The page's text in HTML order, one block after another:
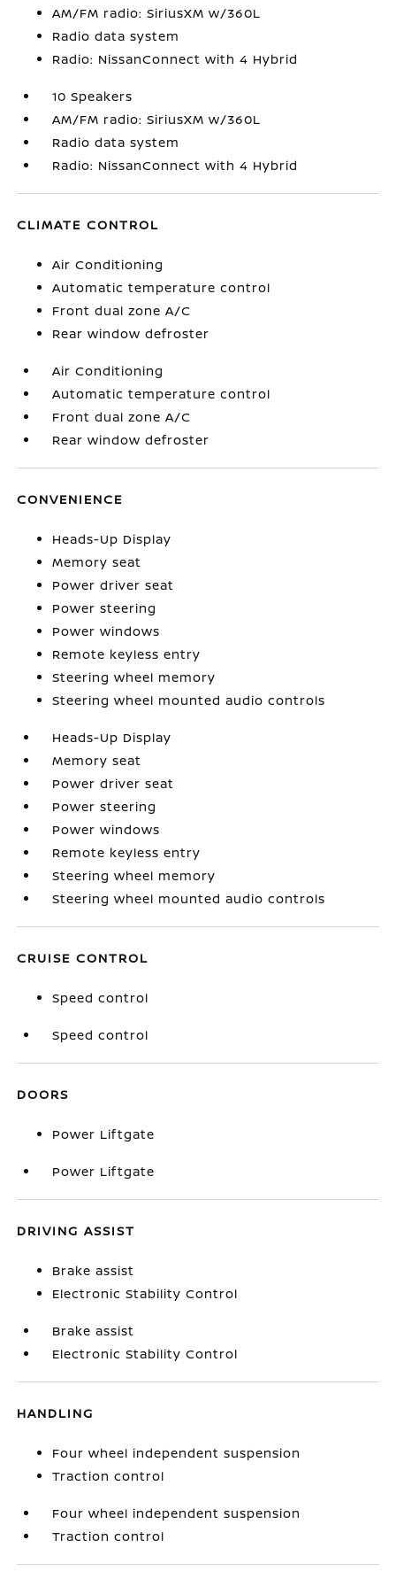
AM/FM radio: SiriusXM w/360L
Radio data system
Radio: NissanConnect with 4 Hybrid
10 Speakers
AM/FM radio: SiriusXM w/360L
Radio data system
Radio: NissanConnect with 4 Hybrid
CLIMATE CONTROL
Air Conditioning
Automatic temperature control
Front dual zone A/C
Rear window defroster
Air Conditioning
Automatic temperature control
Front dual zone A/C
Rear window defroster
CONVENIENCE
Heads-Up Display
Memory seat
Power driver seat
Power steering
Power windows
Remote keyless entry
Steering wheel memory
Steering wheel mounted audio controls
Heads-Up Display
Memory seat
Power driver seat
Power steering
Power windows
Remote keyless entry
Steering wheel memory
Steering wheel mounted audio controls
CRUISE CONTROL
Speed control
Speed control
DOORS
Power Liftgate
Power Liftgate
DRIVING ASSIST
Brake assist
Electronic Stability Control
Brake assist
Electronic Stability Control
HANDLING
Four wheel independent suspension
Traction control
Four wheel independent suspension
Traction control